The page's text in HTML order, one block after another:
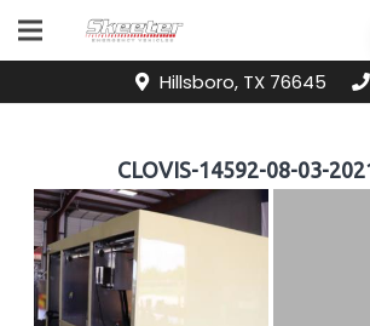
Hillsboro, TX 76645
CLOVIS-14592-08-03-